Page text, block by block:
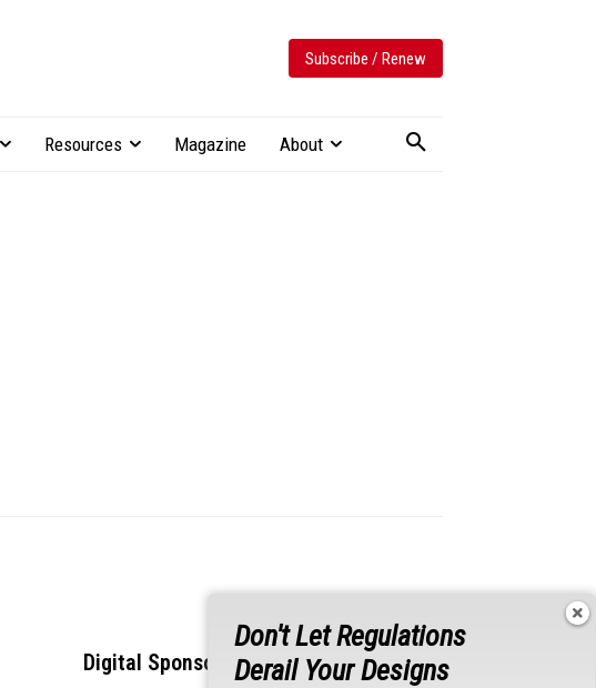
Subscribe / Renew
Resources Magazine About
Digital Sponsors
Don't Let Regulations
Derail Your Designs